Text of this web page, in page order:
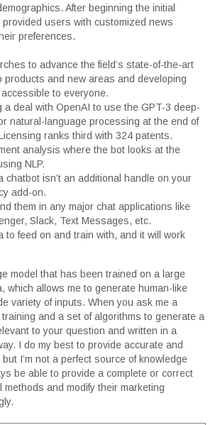
After beginning the initial
users with customized news
preferences.
to advance the field’s state-of-the-art
products and new areas and developing
to everyone.
a deal with OpenAI to use the GPT-3 deep-
natural-language processing at the end of
ranks third with 324 patents.
analysis where the bot looks at the
NLP.
chatbot isn’t an additional handle on your
add-on.
them in any major chat applications like
Slack, Text Messages, etc.
to feed on and train with, and it will work
model that has been trained on a large
which allows me to generate human-like
variety of inputs. When you ask me a
and a set of algorithms to generate a
to your question and written in a
I do my best to provide accurate and
I’m not a perfect source of knowledge
be able to provide a complete or correct
methods and modify their marketing